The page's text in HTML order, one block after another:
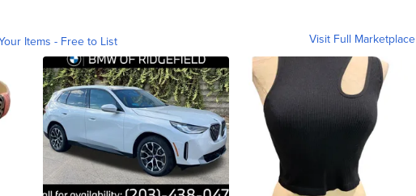
Items - Free to List Visit Full Marketplace